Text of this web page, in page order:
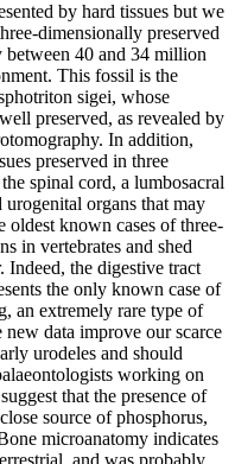
by hard tissues but we
dimensionally preserved
between 40 and 34 million
This fossil is the
sigei, whose
preserved, as revealed by
In addition,
preserved in three
spinal cord, a lumbosacral
urogenital organs that may
oldest known cases of three-
in vertebrates and shed
Indeed, the digestive tract
the only known case of
an extremely rare type of
new data improve our scarce
urodeles and should
working on
that the presence of
source of phosphorus,
microanatomy indicates